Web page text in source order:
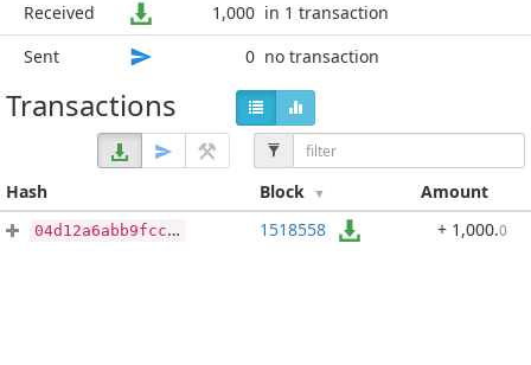
Received 1,000 in 1 transaction
Sent
0 no transaction
Transactions
Hash Block Amount
04d12a6abb9fcca7b52f53083751e095da46426961e0b5a10fb150cfdba4f711 1518558 + 1,000.0